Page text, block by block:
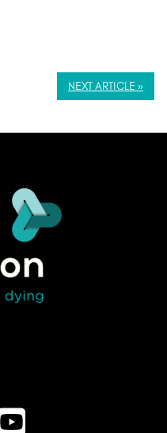
NEXT ARTICLE »